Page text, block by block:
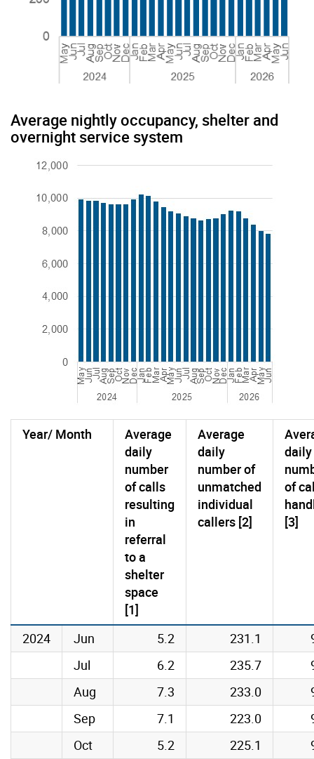
Average nightly occupancy, shelter and
overnight service system
Year/ Month
Average
daily
number
of calls
resulting
in
referral
to a
shelter
space
[1]
Average
daily
number of
unmatched
individual
callers [2]
daily
of
[3]
2024 Jun 5.2 231.1
Jul
6.2 235.7
Aug
7.3 233.0
Sep
7.1 223.0
Oct
5.2 225.1